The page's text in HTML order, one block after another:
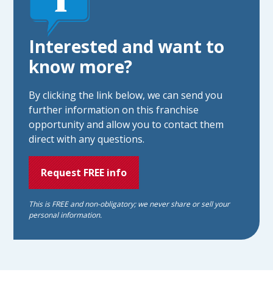
Interested and want to
know more?
By clicking the link below, we can send you
further information on this franchise
opportunity and allow you to contact them
direct with any questions.
Request FREE info
This is FREE and non-obligatory; we never share or sell your
personal information.